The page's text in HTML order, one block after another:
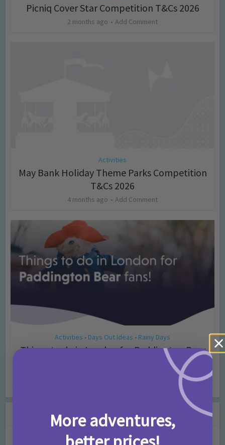
Picniq Cover Star Competition T&Cs 2026
2 months ago Add Comment
Activities
May Bank Holiday Theme Parks Competition
T&Cs 2026
4 months ago Add Comment
Activities • Days Out Ideas • Rainy Days
Things to do in London for Paddington Bear
Leave a Comment
More adventures,